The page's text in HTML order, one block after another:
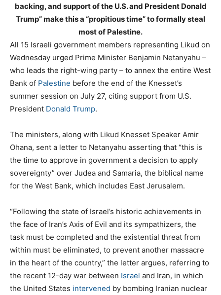
backing, and support of the U.S. and President Donald
Trump” make this a “propitious time” to formally steal
most of Palestine.
All 15 Israeli government members representing Likud on
Wednesday urged Prime Minister Benjamin Netanyahu –
who leads the right-wing party – to annex the entire West
Bank of Palestine before the end of the Knesset’s
summer session on July 27, citing support from U.S.
President Donald Trump.
The ministers, along with Likud Knesset Speaker Amir
Ohana, sent a letter to Netanyahu asserting that “this is
the time to approve in government a decision to apply
sovereignty” over Judea and Samaria, the biblical name
for the West Bank, which includes East Jerusalem.
“Following the state of Israel’s historic achievements in
the face of Iran’s Axis of Evil and its sympathizers, the
task must be completed and the existential threat from
within must be eliminated, to prevent another massacre
in the heart of the country,” the letter argues, referring to
the recent 12-day war between Israel and Iran, in which
the United States intervened by bombing Iranian nuclear